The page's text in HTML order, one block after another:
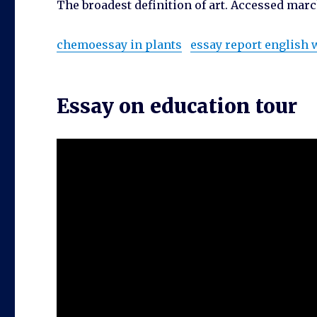
The broadest definition of art. Accessed
chemoessay in plants essay report english
Essay on education tour